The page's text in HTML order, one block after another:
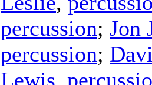
percussion; Jon
percussion;
Lewis,